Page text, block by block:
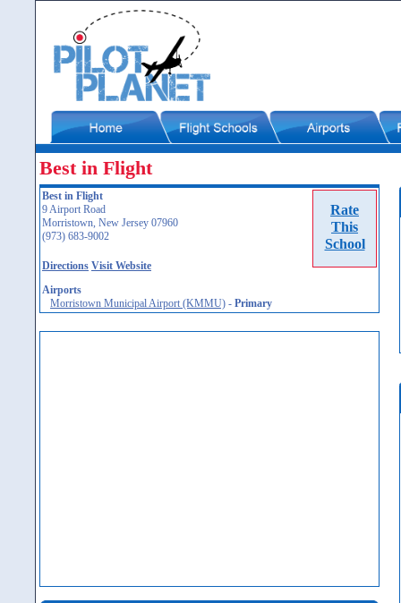
Best in Flight
Rate
This
School
Best in Flight
9 Airport Road
Morristown, New Jersey 07960
(973) 683-9002
Directions Visit Website
Airports
Morristown Municipal Airport (KMMU) - Primary